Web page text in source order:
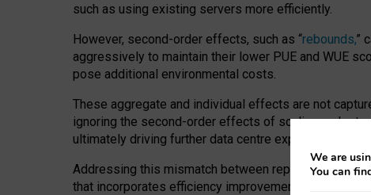
such as using existing servers more efficiently.
However, second-order effects, such as “rebounds,”
aggressively to maintain their lower PUE and WUE
pose additional environmental costs.
These aggregate and individual effects are not
ignoring the second-order effects of scaling and
ultimately driving further data centre expansion at the
Addressing this mismatch between reported and
that incorporates efficiency improvements,
We are
You can